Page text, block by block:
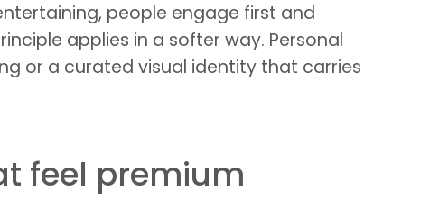
people engage first and
applies in a softer way. Personal
or a curated visual identity that carries
feel premium